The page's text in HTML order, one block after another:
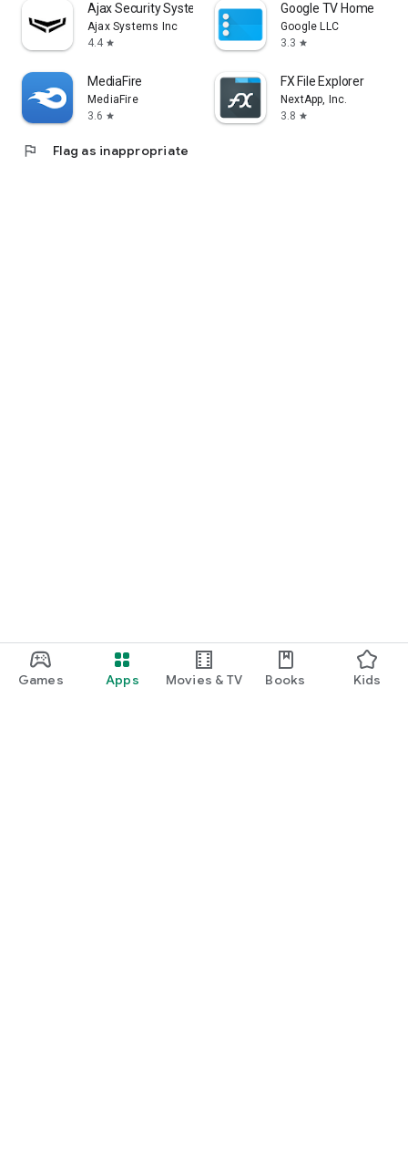
Games Apps Movies & TV Books Kids
Ajax Security System
Ajax Systems Inc
4.4 star
Google TV Home
Google LLC
3.3 star
MediaFire
MediaFire
3.6 star
FX File Explorer
NextApp, Inc.
3.8 star
flag Flag as inappropriate